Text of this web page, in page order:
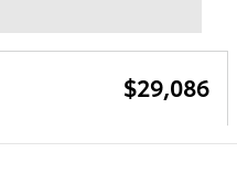
$29,086